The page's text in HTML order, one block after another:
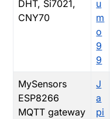
DHT, Si7021,
CNY70
u
m
o
9
9
MySensors
ESP8266
MQTT gateway
J
a
pi